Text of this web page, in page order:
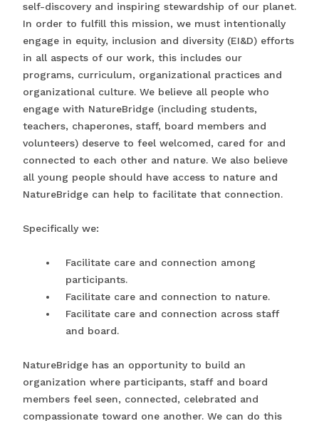
self-discovery and inspiring stewardship of our planet.
In order to fulfill this mission, we must intentionally
engage in equity, inclusion and diversity (EI&D) efforts
in all aspects of our work, this includes our
programs, curriculum, organizational practices and
organizational culture. We believe all people who
engage with NatureBridge (including students,
teachers, chaperones, staff, board members and
volunteers) deserve to feel welcomed, cared for and
connected to each other and nature. We also believe
all young people should have access to nature and
NatureBridge can help to facilitate that connection.
Specifically we:
Facilitate care and connection among
participants.
Facilitate care and connection to nature.
Facilitate care and connection across staff
and board.
NatureBridge has an opportunity to build an
organization where participants, staff and board
members feel seen, connected, celebrated and
compassionate toward one another. We can do this